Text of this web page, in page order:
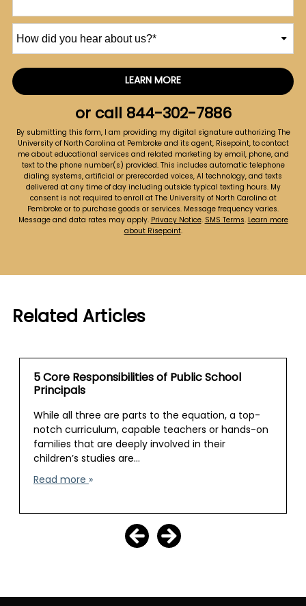
did
about
LEARN MORE
by Submitting Form
or call 844-302-7886
By submitting this form, I am providing my digital signature authorizing The
University of North Carolina at Pembroke and its agent, Risepoint, to contact
me about educational services and related marketing by email, phone, and
text to the phone number(s) provided. This includes automatic telephone
dialing systems, artificial or prerecorded voices, AI technology, and texts
delivered at any time of day including outside typical texting hours. My
consent is not required to enroll at The University of North Carolina at
Pembroke or to purchase goods or services. Message frequency varies.
Message and data rates may apply.Privacy Notice.SMS Terms.Learn more
about Risepoint.
Related Articles
5 Core Responsibilities of Public School
Principals
While all three are parts to the equation, a top-
notch curriculum, capable teachers or hands-on
families that are deeply involved in their
children’s studies are…
Read more